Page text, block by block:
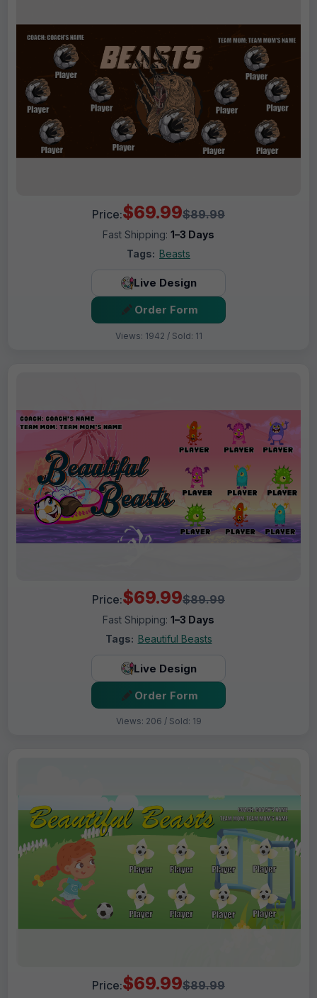
Price:$69.99$89.99
Fast Shipping: 1–3 Days
Tags: Beasts
Live Design
Order Form
Views: 1942 / Sold: 11
Price:$69.99$89.99
Fast Shipping: 1–3 Days
Tags: Beautiful Beasts
Live Design
Order Form
Views: 206 / Sold: 19
Price:$69.99$89.99